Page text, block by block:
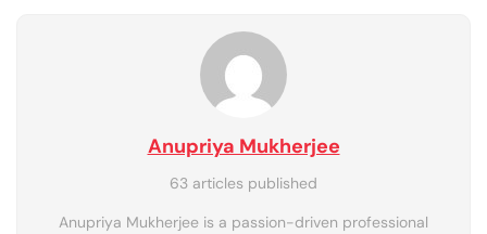
Anupriya Mukherjee
63 articles published
Anupriya Mukherjee is a passion-driven professional